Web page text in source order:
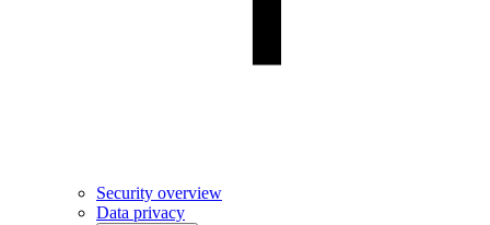
Security overview
Data privacy